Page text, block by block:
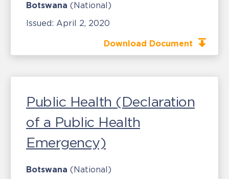
Botswana (National)
Issued: April 2, 2020
Download Document
Public Health (Declaration
of a Public Health
Emergency)
Botswana (National)